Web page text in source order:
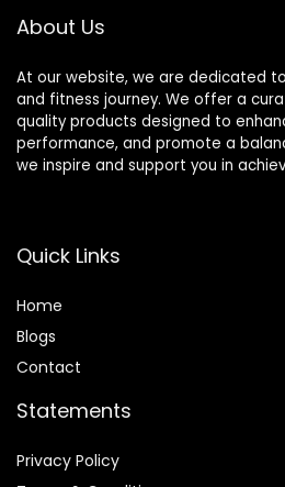
About Us
At our website, we are dedicated
and fitness journey. We offer a
quality products designed to
performance, and promote a
we inspire and support you in
Quick Links
Home
Blogs
Contact
Statements
Privacy Policy